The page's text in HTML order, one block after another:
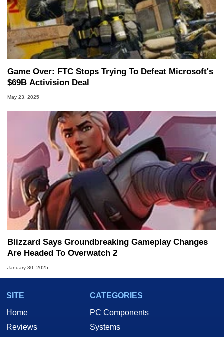
Game Over: FTC Stops Trying To Defeat Microsoft's
$69B Activision Deal
May 23, 2025
Blizzard Says Groundbreaking Gameplay Changes
Are Headed To Overwatch 2
January 30, 2025
SITE
Home
Reviews
CATEGORIES
PC Components
Systems